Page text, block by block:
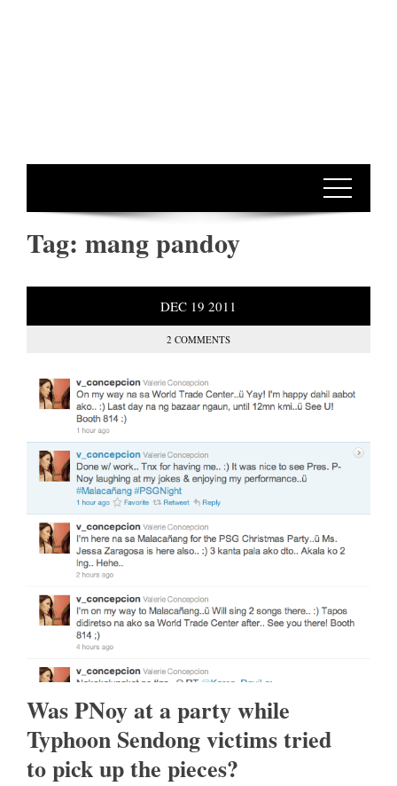
Tag: mang pandoy
DEC 19 2011
2 COMMENTS
Was PNoy at a party while
Typhoon Sendong victims tried
to pick up the pieces?